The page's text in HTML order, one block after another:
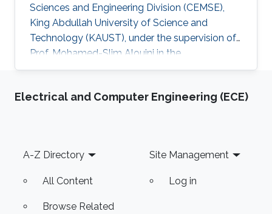
Sciences and Engineering Division (CEMSE),
King Abdullah University of Science and
Technology (KAUST), under the supervision of
Prof. Mohamed-Slim Alouini in the
Communication Theory Lab (CTL). Education
degree (with honors) in electrical engineering
(SICE), University of Electronic Science and
Technology of China (UESTC), Chengdu, China,
Electrical and Computer Engineering (ECE)
Footer
A-Z Directory
All Content
Browse Related
Site Management
Log in